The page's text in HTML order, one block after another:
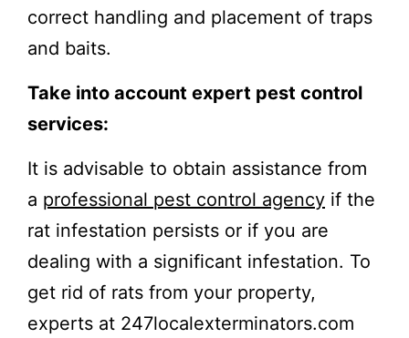
correct handling and placement of traps
and baits.
Take into account expert pest control
services:
It is advisable to obtain assistance from
a professional pest control agency if the
rat infestation persists or if you are
dealing with a significant infestation. To
get rid of rats from your property,
experts at 247localexterminators.com